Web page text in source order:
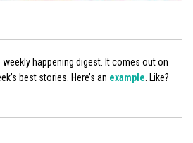
happening digest. It comes out on
best stories. Here’s an example. Like?